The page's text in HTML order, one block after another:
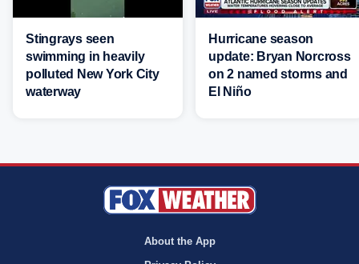
Stingrays seen
swimming in heavily
polluted New York City
waterway
Hurricane season
update: Bryan Norcross
on 2 named storms and
El Niño
About the App